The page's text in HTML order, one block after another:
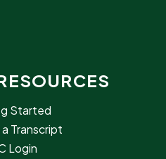
Started
Transcript
Login